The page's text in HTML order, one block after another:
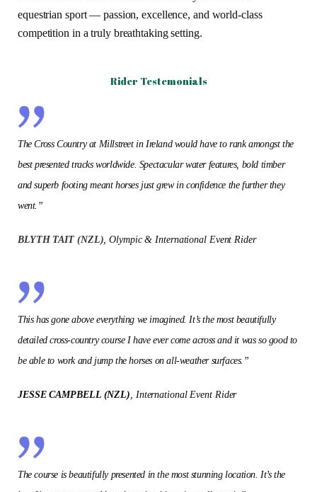
equestrian sport — passion, excellence, and world-class
competition in a truly breathtaking setting.
Rider Testemonials
The Cross Country at Millstreet in Ireland would have to rank amongst the
best presented tracks worldwide. Spectacular water features, bold timber
and superb footing meant horses just grew in confidence the further they
went.”
BLYTH TAIT (NZL) , Olympic & International Event Rider
This has gone above everything we imagined. It’s the most beautifully
detailed cross-country course I have ever come across and it was so good to
be able to work and jump the horses on all-weather surfaces.”
JESSE CAMPBELL (NZL) , International Event Rider
The course is beautifully presented in the most stunning location. It’s the